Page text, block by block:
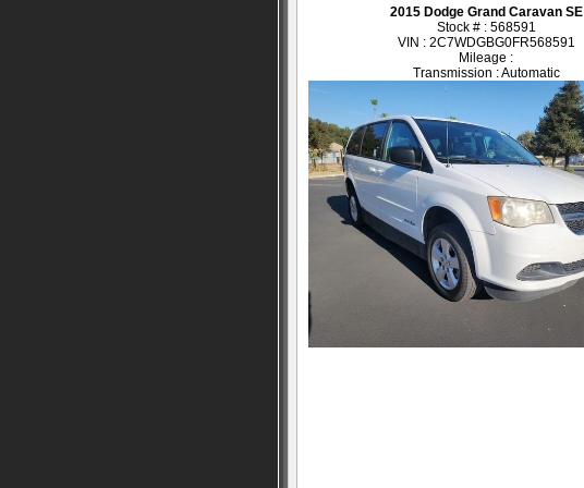
2015 Dodge Grand Caravan SE
Stock # : 568591
VIN : 2C7WDGBG0FR568591
Mileage :
Transmission : Automatic